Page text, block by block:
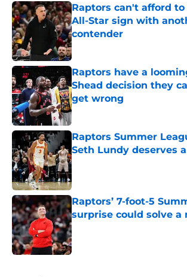
Raptors can't afford
All-Star sign with
contender
Published by on Invalid Date
Raptors have a
Shead decision they
get wrong
Published by on Invalid Date
Raptors Summer
Seth Lundy deserves
Published by on Invalid Date
Raptors’ 7-foot-5
surprise could solve a
Published by on Invalid Date